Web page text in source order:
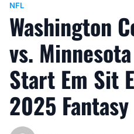
NFL
Washington
vs.
Start Em Sit
2025